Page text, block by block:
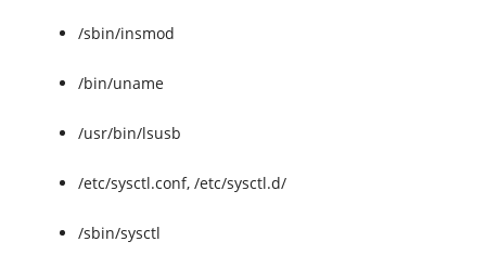
/sbin/insmod
/bin/uname
/usr/bin/lsusb
/etc/sysctl.conf, /etc/sysctl.d/
/sbin/sysctl